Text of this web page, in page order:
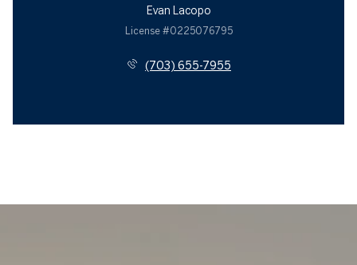
Evan Lacopo
License #0225076795
(703) 655-7955